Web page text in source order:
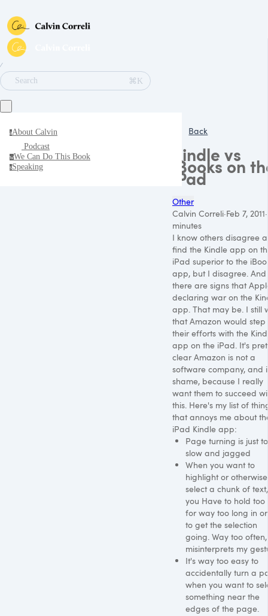
∕
Search
⌘K
aAbout Calvin
Podcast
wWe Can Do This Book
sSpeaking
Back
Kindle vs
iBooks on
iPad
Other
Calvin Correli·Feb 7, 2011·
minutes
I know others disagree
find the Kindle app on
iPad superior to the
app, but I disagree. And
there are signs that
declaring war on the
app. That may be. I still
that Amazon would step
their efforts with the
app on the iPad. It's
clear Amazon is not a
software company, and
shame, because I really
want them to succeed
this. Here's my list of
that annoys me about
iPad Kindle app:
Page turning is just
slow and jagged
When you want to
highlight or otherwise
select a chunk of text,
you Have to hold too
for way too long in
to get the selection
going. Way too
misinterprets my
It's way too easy to
accidentally turn a
when you want to
something near the
edges of the page.